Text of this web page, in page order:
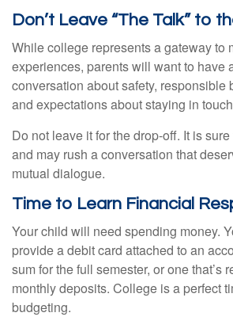
Don’t Leave “The Talk” to
While college represents a gateway to
experiences, parents will want to have
conversation about safety, responsible
and expectations about staying in
Do not leave it for the drop-off. It is
and may rush a conversation that
mutual dialogue.
Time to Learn Financial
Your child will need spending money.
provide a debit card attached to an
sum for the full semester, or one that’s
monthly deposits. College is a perfect
budgeting.